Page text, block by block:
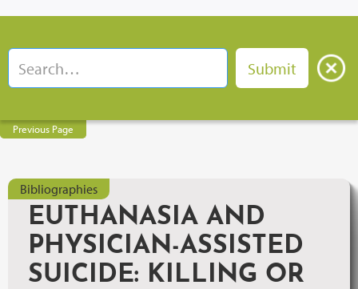
Previous Page
Bibliographies
EUTHANASIA AND
PHYSICIAN-ASSISTED
SUICIDE: KILLING OR